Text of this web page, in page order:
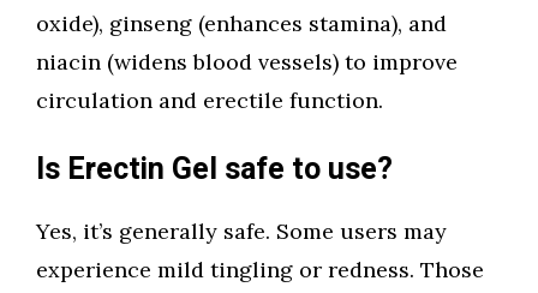
oxide), ginseng (enhances stamina), and
niacin (widens blood vessels) to improve
circulation and erectile function.
Is Erectin Gel safe to use?
Yes, it’s generally safe. Some users may
experience mild tingling or redness. Those